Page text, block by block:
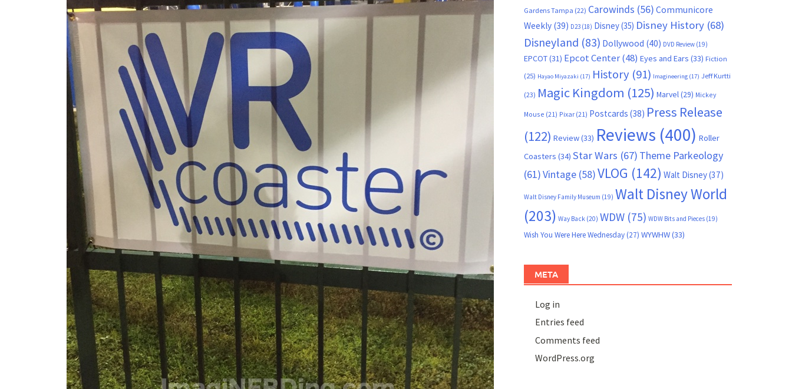
Gardens Tampa (22) Carowinds (56) Communicore
Weekly(39) D23(18) Disney(35) Disney History(68)
Disneyland (83) Dollywood (40) DVD Review(19)
EPCOT(31) Epcot Center(48) Eyes and Ears (33) Fiction
(25) Hayao Miyazaki (17) History (91) Imagineering(17) Jeff Kurtti
(23) Magic Kingdom (125) Marvel(29) Mickey
Mouse (21) Pixar(21) Postcards (38) Press Release
(122) Review(33) Reviews (400) Roller
Coasters (34) Star Wars (67) Theme Parkeology
(61)Vintage(58)VLOG (142) Walt Disney(37)
Walt Disney Family Museum (19) Walt Disney World
(203) Way Back(20) WDW(75) WDW Bits and Pieces(19)
Wish You Were Here Wednesday(27) WYWHW(33)
META
Log in
Entries feed
Comments feed
WordPress.org